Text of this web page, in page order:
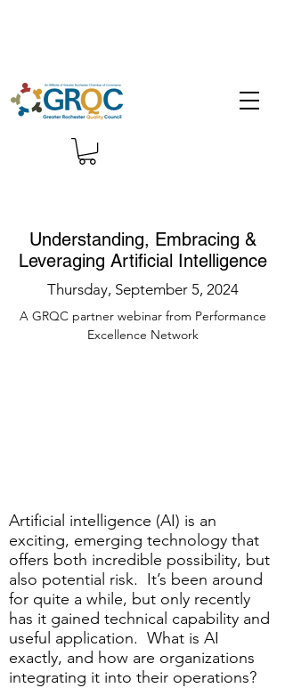
Understanding, Embracing &
Leveraging Artificial Intelligence
Thursday, September 5, 2024
A GRQC partner webinar from Performance
Excellence Network
Artificial intelligence (AI) is an
exciting, emerging technology that
offers both incredible possibility, but
also potential risk. It’s been around
for quite a while, but only recently
has it gained technical capability and
useful application. What is AI
exactly, and how are organizations
integrating it into their operations?